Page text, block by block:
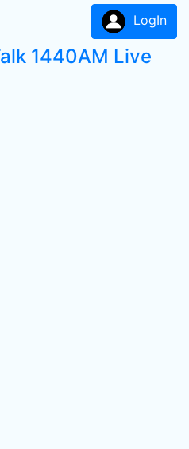
LogIn
1440AM Live